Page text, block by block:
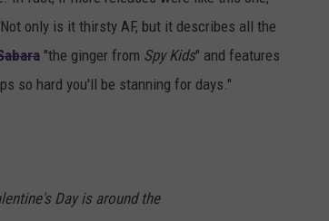
only is it thirsty AF, but it describes all the
"the ginger from Spy Kids" and features
so hard you'll be stanning for days."
Day is around the